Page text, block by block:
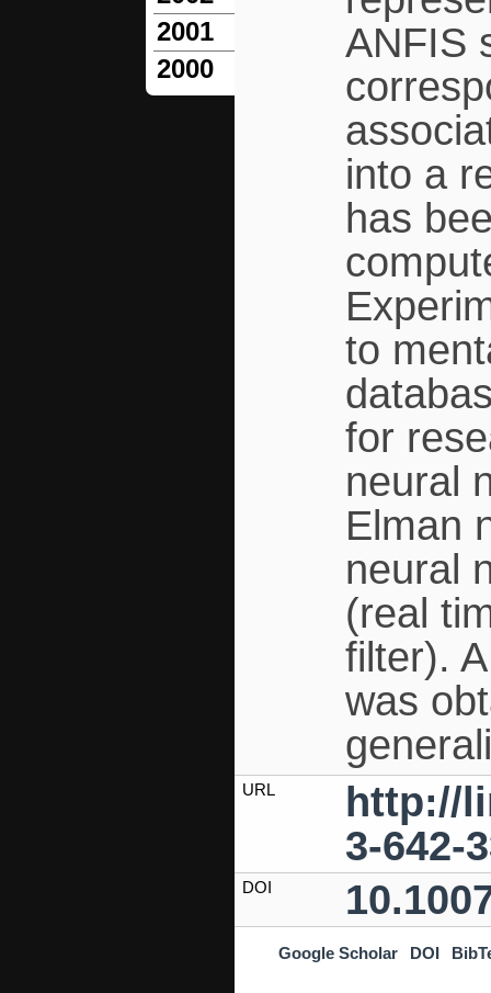
2001
2000
ANFIS
into a
has
to
for
neural
Elman
neural
(real
filter).
was
URL
http://
3-642-
DOI
Google Scholar DOI